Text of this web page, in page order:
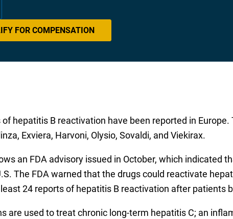
FOR COMPENSATION
of hepatitis B reactivation have been reported in
Exviera, Harvoni, Olysio, Sovaldi, and Viekirax.
an FDA advisory issued in October, which indicated
The FDA warned that the drugs could reactivate
24 reports of hepatitis B reactivation after patients
are used to treat chronic long-term hepatitis C; an